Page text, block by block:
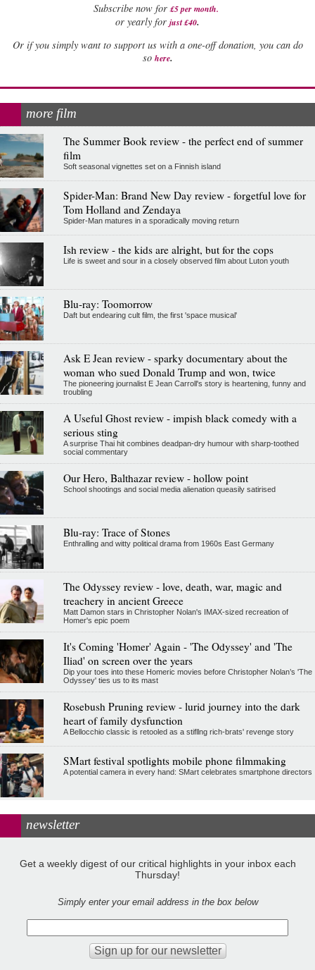
Subscribe now for £5 per month.
or yearly for just £40.
Or if you simply want to support us with a one-off donation, you can do
so here.
more film
The Summer Book review - the perfect end of summer
film
Soft seasonal vignettes set on a Finnish island
Spider-Man: Brand New Day review - forgetful love for
Tom Holland and Zendaya
Spider-Man matures in a sporadically moving return
Ish review - the kids are alright, but for the cops
Life is sweet and sour in a closely observed film about Luton youth
Blu-ray: Toomorrow
Daft but endearing cult film, the first 'space musical'
Ask E Jean review - sparky documentary about the
woman who sued Donald Trump and won, twice
The pioneering journalist E Jean Carroll's story is heartening, funny and
troubling
A Useful Ghost review - impish black comedy with a
serious sting
A surprise Thai hit combines deadpan-dry humour with sharp-toothed
social commentary
Our Hero, Balthazar review - hollow point
School shootings and social media alienation queasily satirised
Blu-ray: Trace of Stones
Enthralling and witty political drama from 1960s East Germany
The Odyssey review - love, death, war, magic and
treachery in ancient Greece
Matt Damon stars in Christopher Nolan's IMAX-sized recreation of
Homer's epic poem
It's Coming 'Homer' Again - 'The Odyssey' and 'The
Iliad' on screen over the years
Dip your toes into these Homeric movies before Christopher Nolan’s 'The
Odyssey' ties us to its mast
Rosebush Pruning review - lurid journey into the dark
heart of family dysfunction
A Bellocchio classic is retooled as a stifllng rich-brats' revenge story
SMart festival spotlights mobile phone filmmaking
A potential camera in every hand: SMart celebrates smartphone directors
newsletter
Get a weekly digest of our critical highlights in your inbox each
Thursday!
Simply enter your email address in the box below